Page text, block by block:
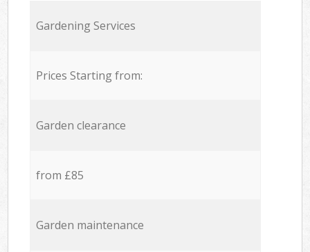
Gardening Services
Prices Starting from:
Garden clearance
from £85
Garden maintenance